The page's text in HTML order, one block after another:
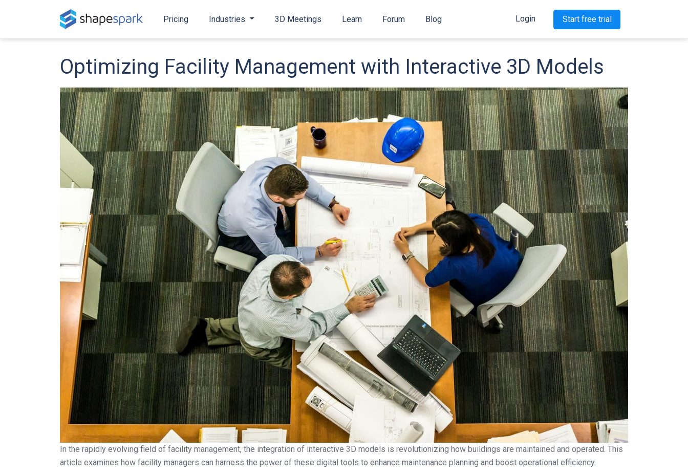
Pricing Industries 3D Meetings Learn Forum Blog Login Start free trial
Optimizing Facility Management with Interactive 3D Models
In the rapidly evolving field of facility management, the integration of interactive 3D models is revolutionizing how buildings are maintained and operated. This
article examines how facility managers can harness the power of these digital tools to enhance maintenance planning and boost operational efficiency.